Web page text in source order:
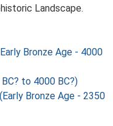
Landscape.
Bronze Age - 4000
to 4000 BC?)
Bronze Age - 2350